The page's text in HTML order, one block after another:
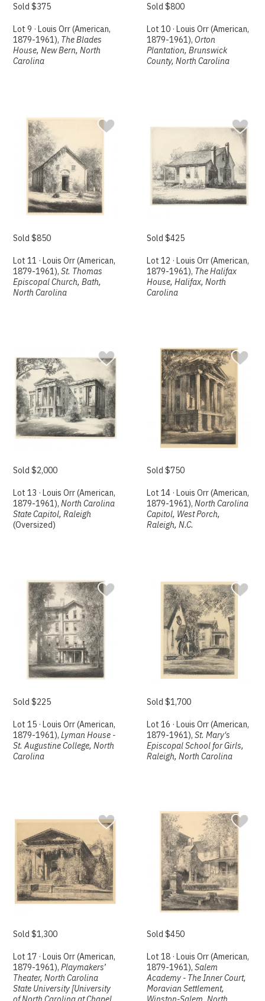
Sold $375
Lot 9 · Louis Orr (American,
1879-1961), The Blades
House, New Bern, North
Carolina
Sold $800
Lot 10 · Louis Orr (American,
1879-1961),Orton
Plantation, Brunswick
County, North Carolina
Sold $850
Lot 11 · Louis Orr (American,
1879-1961),St. Thomas
Episcopal Church, Bath,
North Carolina
Sold $425
Lot 12 · Louis Orr (American,
1879-1961), The Halifax
House, Halifax, North
Carolina
Sold $2,000
Lot 13 · Louis Orr (American,
1879-1961),North Carolina
State Capitol, Raleigh
(Oversized)
Sold $750
Lot 14 · Louis Orr (American,
1879-1961),North Carolina
Capitol, West Porch,
Raleigh, N.C.
Sold $225
Lot 15 · Louis Orr (American,
1879-1961),Lyman House -
St. Augustine College, North
Carolina
Sold $1,700
Lot 16 · Louis Orr (American,
1879-1961),St. Mary's
Episcopal School for Girls,
Raleigh, North Carolina
Sold $1,300
Lot 17 · Louis Orr (American,
1879-1961),Playmakers’
Theater, North Carolina
State University [University
Sold $450
Lot 18 · Louis Orr (American,
1879-1961),Salem
Academy - The Inner Court,
Moravian Settlement,